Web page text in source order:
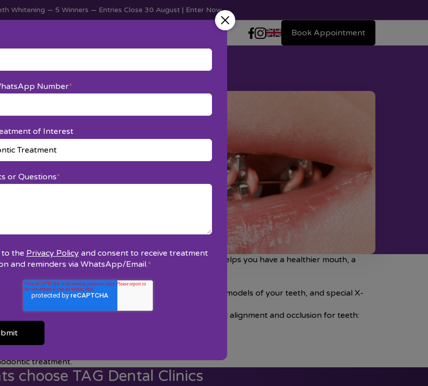
Whitening — 5 Winners — Entries Close 30 August | Enter Now→
Book Appointment
Number*
of Interest
or Questions*
to the Privacy Policy and consent to receive treatment
and reminders via WhatsApp/Email.*
Treatment
that are positioned improperly. Orthodontic treatment helps you have a healthier mouth, a
medical and dental health history, a clinical exam, plaster models of your teeth, and special X-
and develop a treatment plan for you.
and aesthetics. These are a few examples of the ideal alignment and occlusion for teeth:
treatment.
choose TAG Dental Clinics